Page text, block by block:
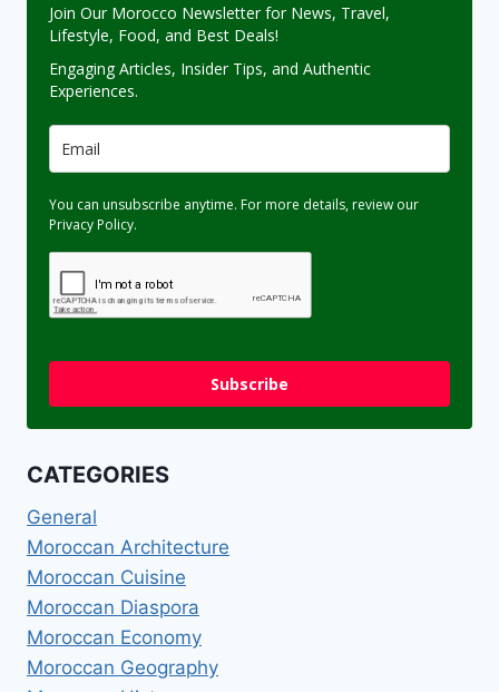
Join Our Morocco Newsletter for News, Travel,
Lifestyle, Food, and Best Deals!
Engaging Articles, Insider Tips, and Authentic
Experiences.
You can unsubscribe anytime. For more details, review our
Privacy Policy.
Subscribe
CATEGORIES
General
Moroccan Architecture
Moroccan Cuisine
Moroccan Diaspora
Moroccan Economy
Moroccan Geography